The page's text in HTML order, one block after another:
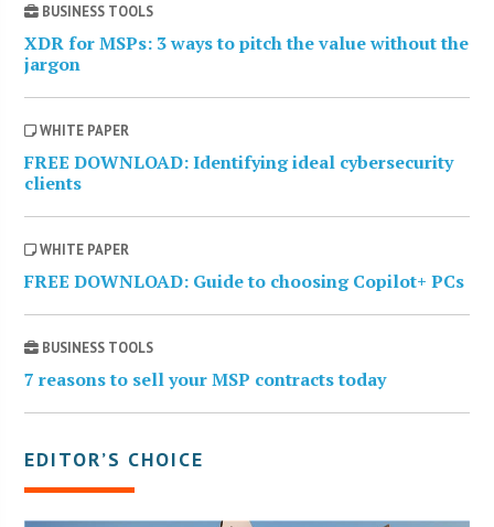
BUSINESS TOOLS
XDR for MSPs: 3 ways to pitch the value without the
jargon
WHITE PAPER
FREE DOWNLOAD: Identifying ideal cybersecurity
clients
WHITE PAPER
FREE DOWNLOAD: Guide to choosing Copilot+ PCs
BUSINESS TOOLS
7 reasons to sell your MSP contracts today
EDITOR’S CHOICE